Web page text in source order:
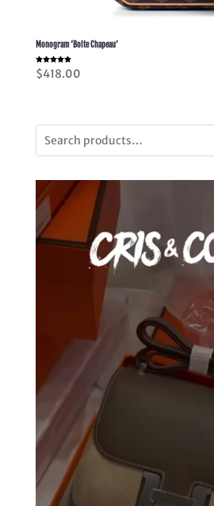
Monogram ‘Boite Chapeau’
Rated
5.00
$418.00